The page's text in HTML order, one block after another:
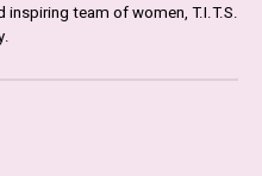
inspiring team of women, T.I.T.S.